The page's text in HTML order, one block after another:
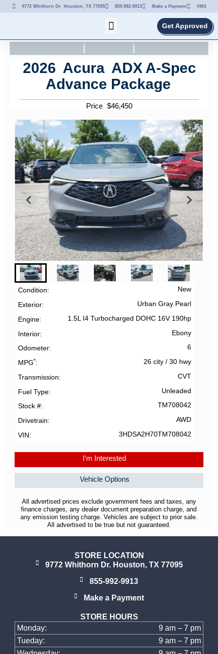
9772 Whithorn Dr. Houston, TX 77095 855-992-9913 Make a Payment VMS
Get Approved
2026 Acura ADX A-Spec
Advance Package
Price $46,450
Condition New
Exterior Urban Gray Pearl
Engine 1.5L I4 Turbocharged DOHC 16V 190hp
Interior Ebony
Odometer 6
MPG* 26 city/ 30 hwy
Transmission CVT
Fuel Type Unleaded
Stock # TM708042
Drivetrain AWD
VIN 3HDSA2H70TM708042
I'm Interested
Vehicle Options
All advertised prices exclude government fees and taxes, any
finance charges, any dealer document preparation charge, and
any emission testing charge. Vehicles are subject to prior sale.
All advertised to be true but not guaranteed.
STORE LOCATION
9772 Whithorn Dr. Houston, TX 77095
855-992-9913
Make a Payment
STORE HOURS
Monday:
9 am – 7 pm
Tueday:
9 am – 7 pm